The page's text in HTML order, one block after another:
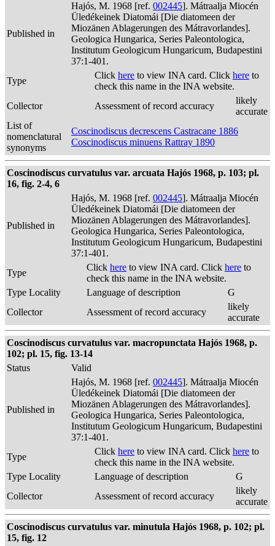
Published in
Hajós, M. 1968 [ref. 002445]. Mátraalja Miocén
Üledékeinek Diatomái [Die diatomeen der
Miozänen Ablagerungen des Mátravorlandes].
Geologica Hungarica, Series Paleontologica,
Institutum Geologicum Hungaricum, Budapestini
37:1-401.
Type
Click here to view INA card. Click here to
check this name in the INA website.
Collector
Assessment of record accuracy
likely
accurate
List of
nomenclatural
synonyms
Coscinodiscus decrescens Castracane 1886
Coscinodiscus minuens Rattray 1890
Coscinodiscus curvatulus var. arcuata Hajós 1968, p. 103; pl.
16, fig. 2-4, 6
Published in
Hajós, M. 1968 [ref. 002445]. Mátraalja Miocén
Üledékeinek Diatomái [Die diatomeen der
Miozänen Ablagerungen des Mátravorlandes].
Geologica Hungarica, Series Paleontologica,
Institutum Geologicum Hungaricum, Budapestini
37:1-401.
Type
Click here to view INA card. Click here to
check this name in the INA website.
Type Locality
Language of description
G
Collector
Assessment of record accuracy
likely
accurate
Coscinodiscus curvatulus var. macropunctata Hajós 1968, p.
102; pl. 15, fig. 13-14
Status
Valid
Published in
Hajós, M. 1968 [ref. 002445]. Mátraalja Miocén
Üledékeinek Diatomái [Die diatomeen der
Miozänen Ablagerungen des Mátravorlandes].
Geologica Hungarica, Series Paleontologica,
Institutum Geologicum Hungaricum, Budapestini
37:1-401.
Type
Click here to view INA card. Click here to
check this name in the INA website.
Type Locality
Language of description
G
Collector
Assessment of record accuracy
likely
accurate
Coscinodiscus curvatulus var. minutula Hajós 1968, p. 102; pl.
15, fig. 12